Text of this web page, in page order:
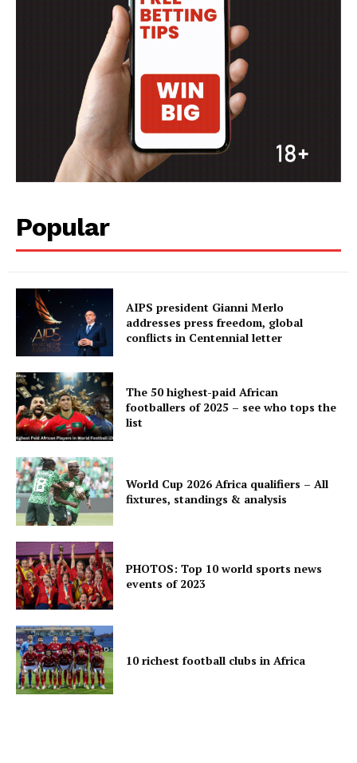
Popular
AIPS president Gianni Merlo
addresses press freedom, global
conflicts in Centennial letter
The 50 highest-paid African
footballers of 2025 – see who tops the
list
World Cup 2026 Africa qualifiers – All
fixtures, standings & analysis
PHOTOS: Top 10 world sports news
events of 2023
10 richest football clubs in Africa